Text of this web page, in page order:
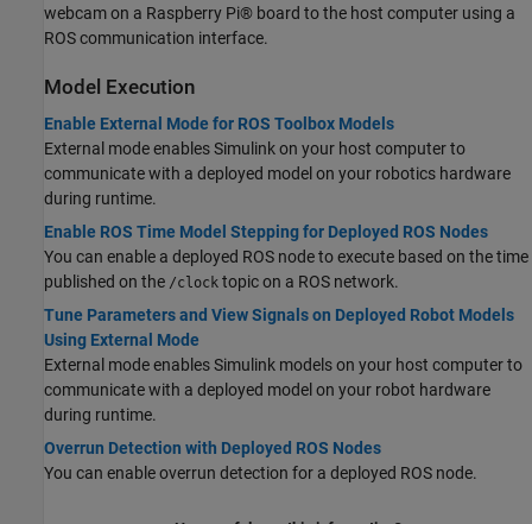
webcam on a Raspberry Pi® board to the host computer using a
ROS communication interface.
Model Execution
Enable External Mode for ROS Toolbox Models
External mode enables Simulink on your host computer to
communicate with a deployed model on your robotics hardware
during runtime.
Enable ROS Time Model Stepping for Deployed ROS Nodes
You can enable a deployed ROS node to execute based on the time
published on the /clock topic on a ROS network.
Tune Parameters and View Signals on Deployed Robot Models
Using External Mode
External mode enables Simulink models on your host computer to
communicate with a deployed model on your robot hardware
during runtime.
Overrun Detection with Deployed ROS Nodes
You can enable overrun detection for a deployed ROS node.